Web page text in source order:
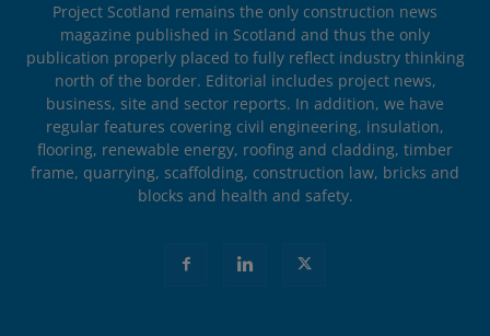
Project Scotland remains the only construction news
magazine published in Scotland and thus the only
publication properly placed to fully reflect industry thinking
north of the border. Editorial includes project news,
business, site and sector reports. In addition, we have
regular features covering civil engineering, insulation,
flooring, renewable energy, roofing and cladding, timber
frame, quarrying, scaffolding, construction law, bricks and
blocks and health and safety.